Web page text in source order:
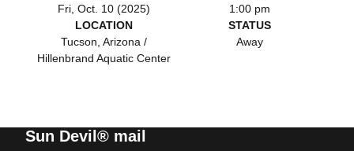
Fri, Oct. 10 (2025)
1:00 pm
LOCATION
Tucson, Arizona /
Hillenbrand Aquatic Center
STATUS
Away
Sun Devil® mail